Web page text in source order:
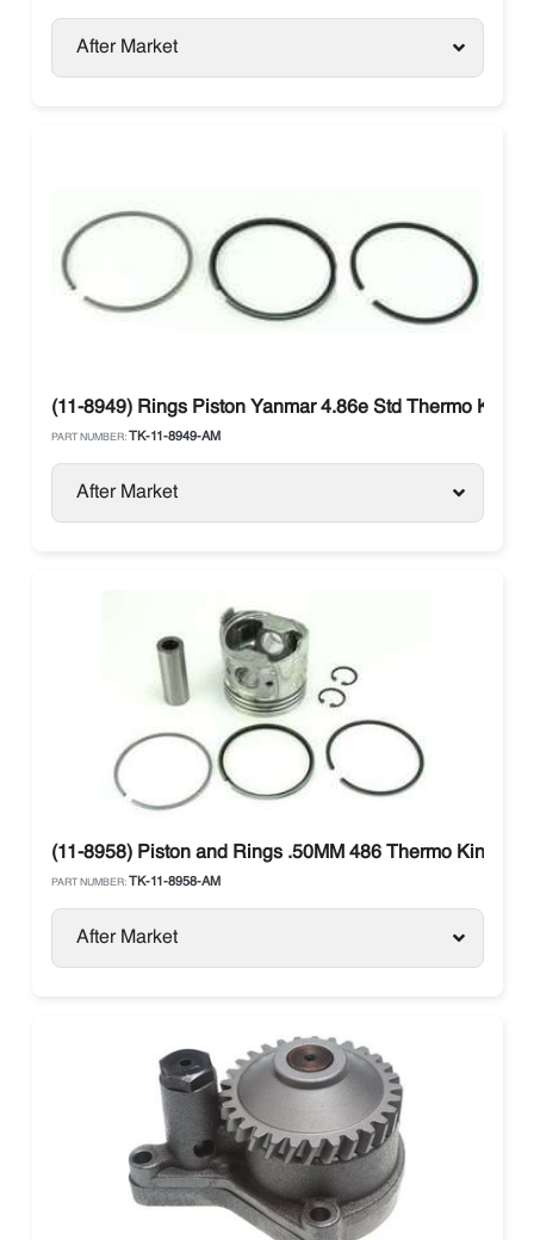
After Market
(11-8949) Rings Piston Yanmar 4.86e Std Thermo King
PART NUMBER: TK-11-8949-AM
After Market
(11-8958) Piston and Rings .50MM 486 Thermo King
PART NUMBER: TK-11-8958-AM
After Market